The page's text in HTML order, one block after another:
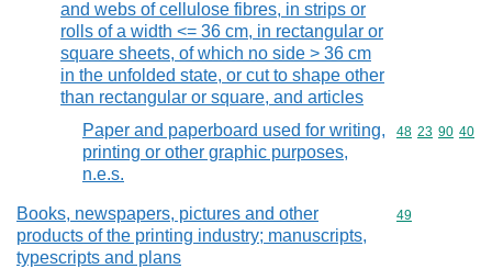
and webs of cellulose fibres, in strips or
rolls of a width <= 36 cm, in rectangular or
square sheets, of which no side > 36 cm
in the unfolded state, or cut to shape other
than rectangular or square, and articles
Paper and paperboard used for writing,
printing or other graphic purposes,
n.e.s.
Commodity
48 23 90 40
Books, newspapers, pictures and other
products of the printing industry; manuscripts,
typescripts and plans
Commodity
49